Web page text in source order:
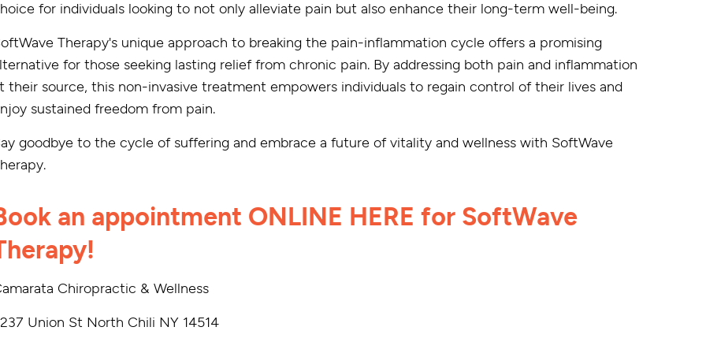
for individuals looking to not only alleviate pain but also enhance their long-term well-being.
Therapy's unique approach to breaking the pain-inflammation cycle offers a promising
for those seeking lasting relief from chronic pain. By addressing both pain and inflammation
their source, this non-invasive treatment empowers individuals to regain control of their lives and
sustained freedom from pain.
goodbye to the cycle of suffering and embrace a future of vitality and wellness with SoftWave
an appointment ONLINE HERE for SoftWave
Chiropractic & Wellness
Union St North Chili NY 14514